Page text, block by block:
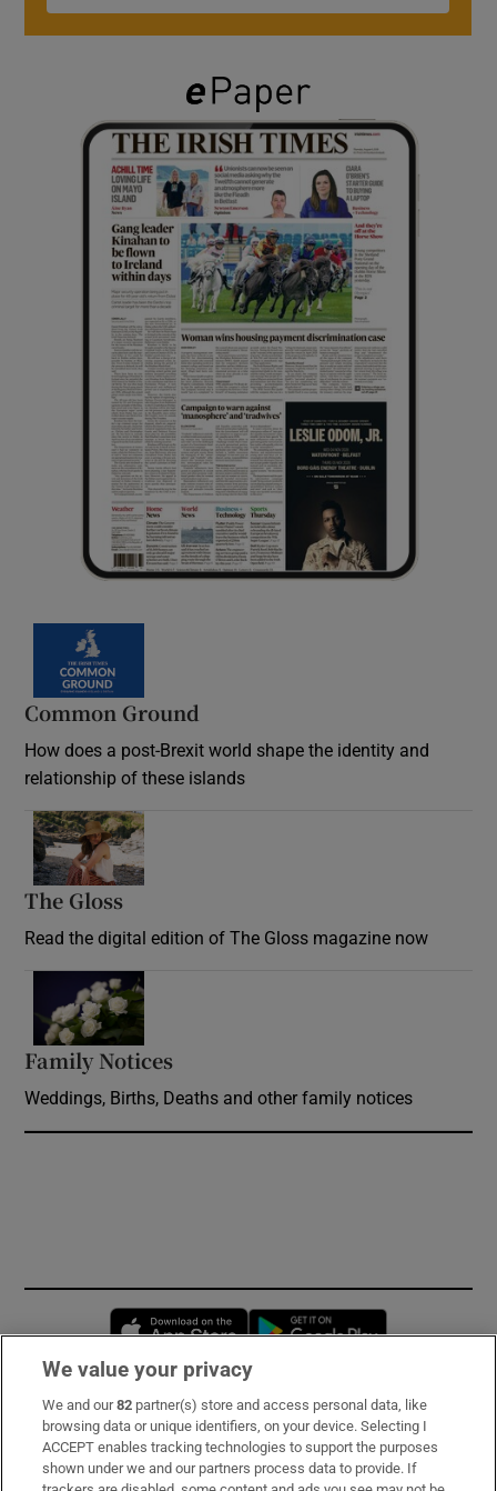
Common Ground
How does a post-Brexit world shape the identity and
relationship of these islands
The Gloss
Read the digital edition of The Gloss magazine now
Family Notices
Weddings, Births, Deaths and other family notices
Opens in new window
Subscribe
Support
We value your privacy
We and our82 partner(s) store and access personal data, like
browsing data or unique identifiers, on your device. Selecting I
ACCEPT enables tracking technologies to support the purposes
shown under we and our partners process data to provide. If